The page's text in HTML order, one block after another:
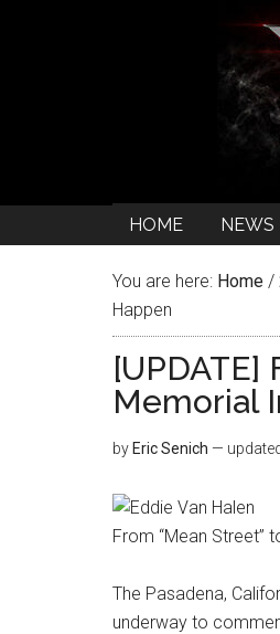
HOME NEWS
You are here: Home /
Happen
[UPDATE]
Memorial
by Eric Senich —
From “Mean Street”
The Pasadena,
underway to